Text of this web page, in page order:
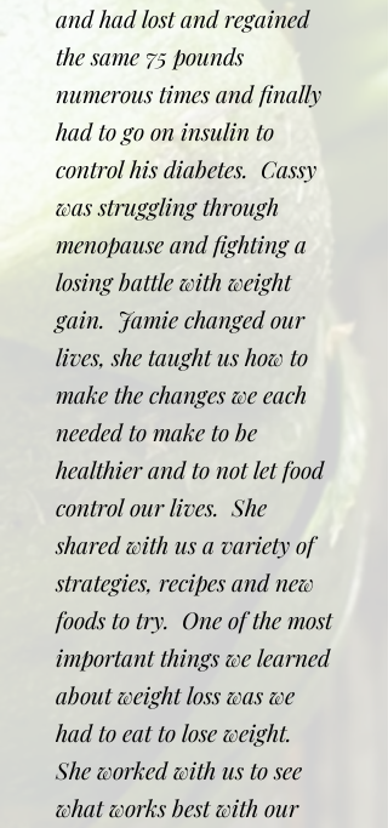
and had lost and regained
the same 75 pounds
numerous times and finally
had to go on insulin to
control his diabetes. Cassy
was struggling through
menopause and fighting a
losing battle with weight
gain. Jamie changed our
lives, she taught us how to
make the changes we each
needed to make to be
healthier and to not let food
control our lives. She
shared with us a variety of
strategies, recipes and new
foods to try. One of the most
important things we learned
about weight loss was we
had to eat to lose weight.
She worked with us to see
what works best with our